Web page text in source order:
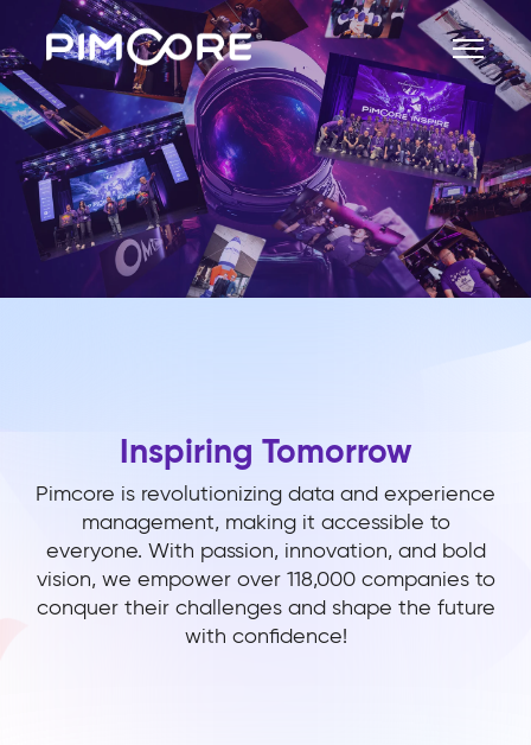
Inspiring Tomorrow
Pimcore is revolutionizing data and experience
management, making it accessible to
everyone. With passion, innovation, and bold
vision, we empower over 118,000 companies to
conquer their challenges and shape the future
with confidence!